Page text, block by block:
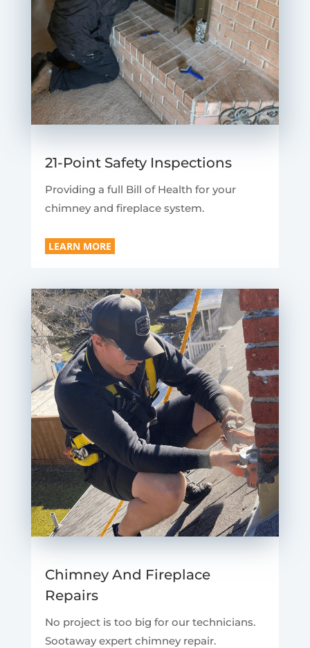
21-Point Safety Inspections
Providing a full Bill of Health for your
chimney and fireplace system.
LEARN MORE
Chimney And Fireplace
Repairs
No project is too big for our technicians.
Sootaway expert chimney repair.